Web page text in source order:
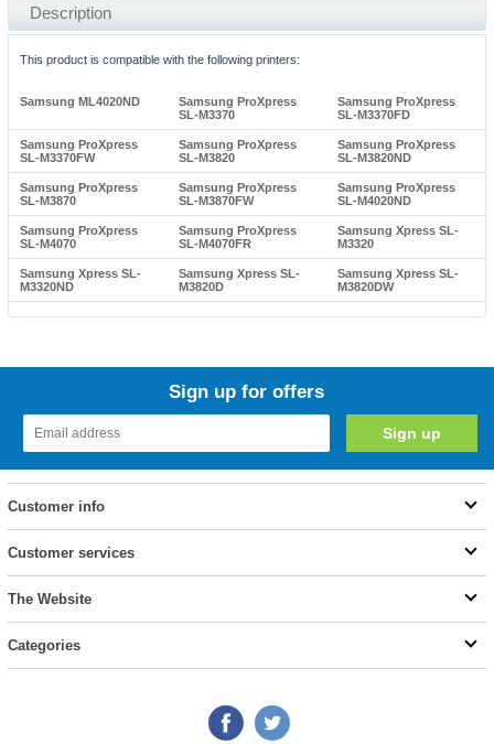
Description
This product is compatible with the following printers:
Samsung ML4020ND
Samsung ProXpress
SL-M3370
Samsung ProXpress
SL-M3370FD
Samsung ProXpress
SL-M3370FW
Samsung ProXpress
SL-M3820
Samsung ProXpress
SL-M3820ND
Samsung ProXpress
SL-M3870
Samsung ProXpress
SL-M3870FW
Samsung ProXpress
SL-M4020ND
Samsung ProXpress
SL-M4070
Samsung ProXpress
SL-M4070FR
Samsung Xpress SL-
M3320
Samsung Xpress SL-
M3320ND
Samsung Xpress SL-
M3820D
Samsung Xpress SL-
M3820DW
Sign up for offers
Customer info
Customer services
The Website
Categories